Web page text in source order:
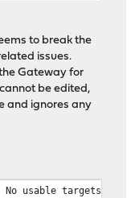
to break the
issues.
Gateway for
be edited,
and ignores any
No usable targets